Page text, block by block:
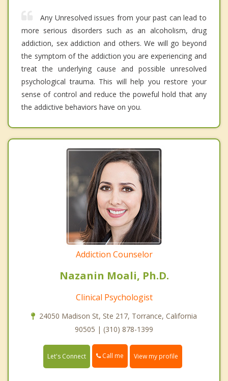
Any Unresolved issues from your past can lead to
more serious disorders such as an alcoholism, drug
addiction, sex addiction and others. We will go beyond
the symptom of the addiction you are experiencing and
treat the underlying cause and possible unresolved
psychological trauma. This will help you restore your
sense of control and reduce the poweful hold that any
the addictive behaviors have on you.
Addiction Counselor
Nazanin Moali, Ph.D.
Clinical Psychologist
24050 Madison St, Ste 217, Torrance, California
90505 | (310) 878-1399
Let's Connect Call me View my profile